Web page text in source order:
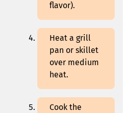
flavor).
Heat a grill
pan or skillet
over medium
heat.
Cook the